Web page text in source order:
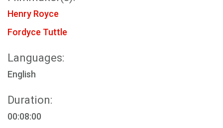
Henry Royce
Fordyce Tuttle
Languages:
English
Duration:
00:08:00